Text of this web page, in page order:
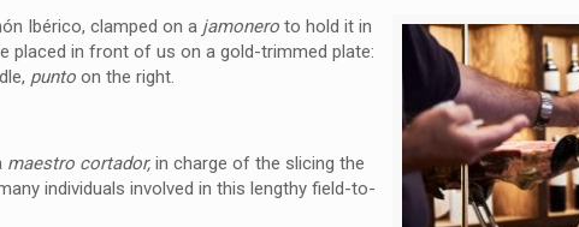
Ibérico, clamped on a jamoneroto hold it in
placed in front of us on a gold-trimmed plate:
punto on the right.
maestro cortador,in charge of the slicing the
individuals involved in this lengthy field-to-